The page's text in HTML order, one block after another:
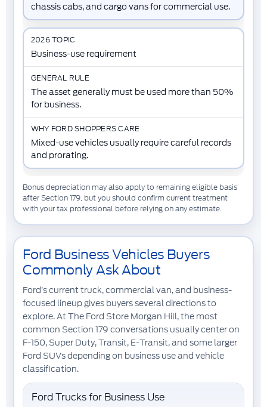
chassis cabs, and cargo vans for commercial use.
Business-use requirement
The asset generally must be used more than 50%
for business.
Mixed-use vehicles usually require careful records
and prorating.
Bonus depreciation may also apply to remaining eligible basis
after Section 179, but you should confirm current treatment
with your tax professional before relying on any estimate.
Ford Business Vehicles Buyers
Commonly Ask About
Ford’s current truck, commercial van, and business-
focused lineup gives buyers several directions to
explore. At The Ford Store Morgan Hill, the most
common Section 179 conversations usually center on
F-150,Super Duty,Transit, E-Transit, and some larger
Ford SUVsdepending on business use and vehicle
classification.
Ford Trucks for Business Use